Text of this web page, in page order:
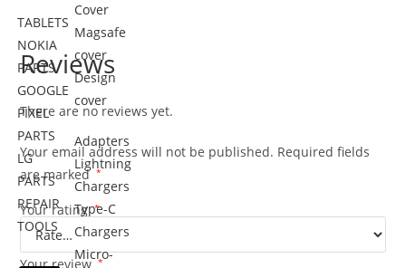
TABLETS
NOKIA
PARTS
GOOGLE
PIXEL
PARTS
LG
PARTS
REPAIR
TOOLS
Cover
Magsafe
cover
Design
cover
Adapters
Lightning
Chargers
Type-C
Chargers
Micro-
Reviews
There are no reviews yet.
Your email address will not be published. Required fields
are marked *
Your rating *
Your review *